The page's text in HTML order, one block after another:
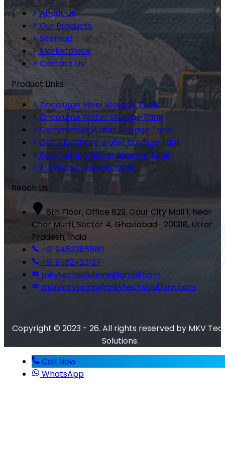
About Us
Our Products
Sitemap
Marketplace
Contact Us
Product Links
Zincalume Steel Storage Tank
Zincalume Water Storage Tank
Commercial Water Storage Tank
Zinc Aluminium Water Storage Tank
Fire Fighting Water Storage Tank
RO Water Storage Tank
Reach Us
8th Floor, Office 829, Gaur City Mall 1, Near
Char Murti, Sector 4, Ghaziabad- 201318, Uttar
Pradesh, India
+91 9452385580
+91 9582423137
mkvtechsolutions@gmail.com
monika.verma@mkvtechsolutions.com
Copyright © 2023 - 26. All rights reserved by MKV
Solutions.
Call Now
WhatsApp